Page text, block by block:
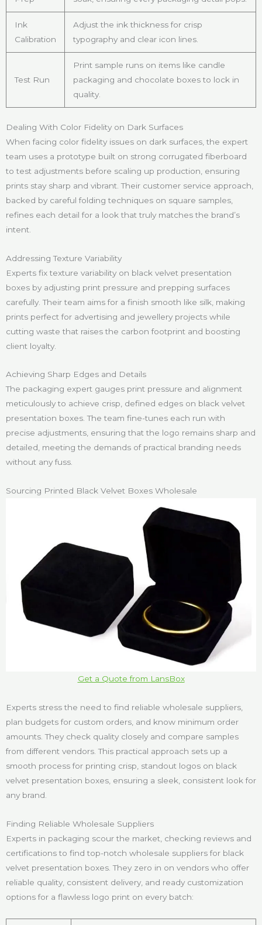
Ink
Calibration
Adjust the ink thickness for crisp
typography and clear icon lines.
Test Run
Print sample runs on items like candle
packaging and chocolate boxes to lock in
quality.
Dealing With Color Fidelity on Dark Surfaces
When facing color fidelity issues on dark surfaces, the expert
team uses a prototype built on strong corrugated fiberboard
to test adjustments before scaling up production, ensuring
prints stay sharp and vibrant. Their customer service approach,
backed by careful folding techniques on square samples,
refines each detail for a look that truly matches the brand’s
intent.
Addressing Texture Variability
Experts fix texture variability on black velvet presentation
boxes by adjusting print pressure and prepping surfaces
carefully. Their team aims for a finish smooth like silk, making
prints perfect for advertising and jewellery projects while
cutting waste that raises the carbon footprint and boosting
client loyalty.
Achieving Sharp Edges and Details
The packaging expert gauges print pressure and alignment
meticulously to achieve crisp, defined edges on black velvet
presentation boxes. The team fine-tunes each run with
precise adjustments, ensuring that the logo remains sharp and
detailed, meeting the demands of practical branding needs
without any fuss.
Sourcing Printed Black Velvet Boxes Wholesale
Get a Quote from LansBox
Experts stress the need to find reliable wholesale suppliers,
plan budgets for custom orders, and know minimum order
amounts. They check quality closely and compare samples
from different vendors. This practical approach sets up a
smooth process for printing crisp, standout logos on black
velvet presentation boxes, ensuring a sleek, consistent look for
any brand.
Finding Reliable Wholesale Suppliers
Experts in packaging scour the market, checking reviews and
certifications to find top-notch wholesale suppliers for black
velvet presentation boxes. They zero in on vendors who offer
reliable quality, consistent delivery, and ready customization
options for a flawless logo print on every batch: